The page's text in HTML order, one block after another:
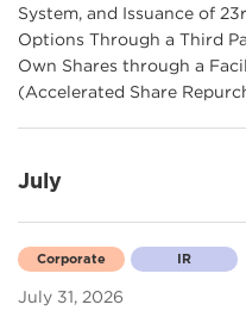
System, and Issuance of
Options Through a Third
Own Shares through a
(Accelerated Share
July
July 31, 2026
Corporate IR